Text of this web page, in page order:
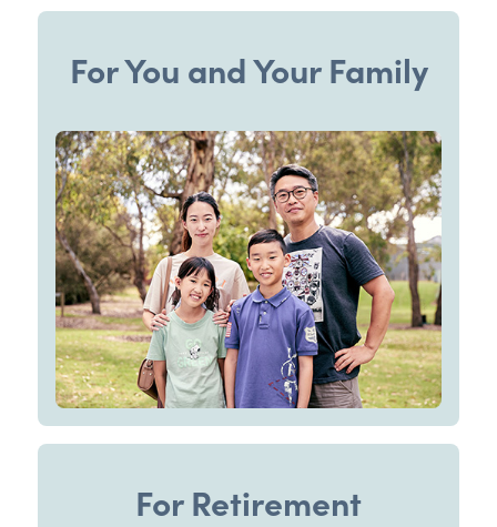
For You and Your Family
For Retirement